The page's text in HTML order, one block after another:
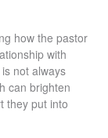
how the pastor
with
not always
can brighten
they put into